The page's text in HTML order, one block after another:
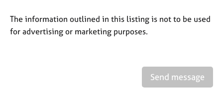
The information outlined in this listing is not to be used
for advertising or marketing purposes.
Send message